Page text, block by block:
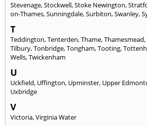
Stevenage,Stockwell,Stoke Newington,
on-Thames,Sunningdale,Surbiton,Swanley,
T
Teddington,Tenterden,Thame,Thamesmead,
Tilbury,Tonbridge,Tongham,Tooting,
Wells,Twickenham
U
Uckfield, Uffington, Upminster, Upper
Uxbridge
V
Victoria,Virginia Water